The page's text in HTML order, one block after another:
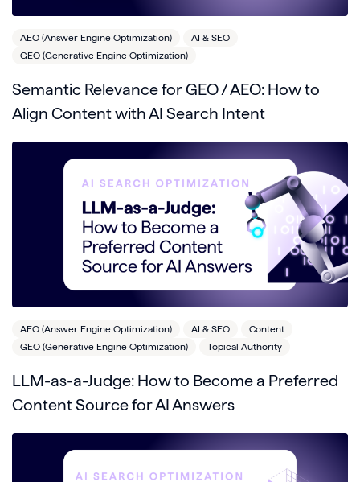
AEO (Answer Engine Optimization)
AI & SEO
GEO (Generative Engine Optimization)
Semantic Relevance for GEO / AEO: How to
Align Content with AI Search Intent
AEO (Answer Engine Optimization) AI & SEO
Content
GEO (Generative Engine Optimization)
Topical Authority
LLM-as-a-Judge: How to Become a Preferred
Content Source for AI Answers